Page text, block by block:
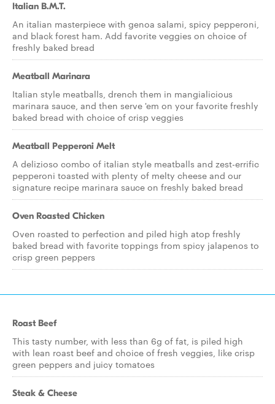
Italian B.M.T.
An italian masterpiece with genoa salami, spicy pepperoni,
and black forest ham. Add favorite veggies on choice of
freshly baked bread
Meatball Marinara
Italian style meatballs, drench them in mangialicious
marinara sauce, and then serve 'em on your favorite freshly
baked bread with choice of crisp veggies
Meatball Pepperoni Melt
A delizioso combo of italian style meatballs and zest-errific
pepperoni toasted with plenty of melty cheese and our
signature recipe marinara sauce on freshly baked bread
Oven Roasted Chicken
Oven roasted to perfection and piled high atop freshly
baked bread with favorite toppings from spicy jalapenos to
crisp green peppers
Roast Beef
This tasty number, with less than 6g of fat, is piled high
with lean roast beef and choice of fresh veggies, like crisp
green peppers and juicy tomatoes
Steak & Cheese